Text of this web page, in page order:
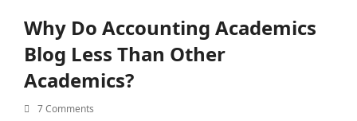
Why Do Accounting Academics
Blog Less Than Other
Academics?
7 Comments